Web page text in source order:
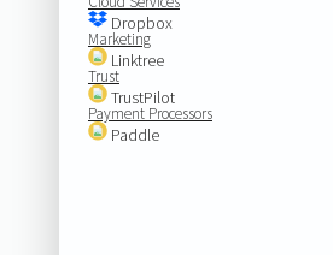
Dropbox
Marketing
Linktree
Trust
TrustPilot
Payment Processors
Paddle